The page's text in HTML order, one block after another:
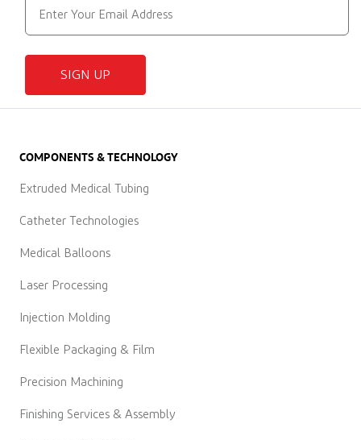
SIGN UP
COMPONENTS & TECHNOLOGY
Extruded Medical Tubing
Catheter Technologies
Medical Balloons
Laser Processing
Injection Molding
Flexible Packaging & Film
Precision Machining
Finishing Services & Assembly